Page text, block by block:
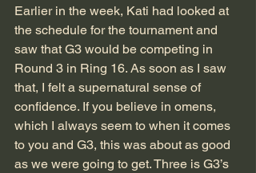
Earlier in the week, Kati had looked at
the schedule for the tournament and
saw that G3 would be competing in
Round 3 in Ring 16. As soon as I saw
that, I felt a supernatural sense of
confidence. If you believe in omens,
which I always seem to when it comes
to you and G3, this was about as good
as we were going to get. Three is G3’s